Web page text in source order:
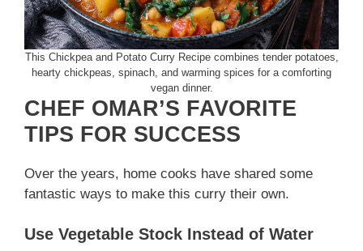
This Chickpea and Potato Curry Recipe combines tender potatoes,
hearty chickpeas, spinach, and warming spices for a comforting
vegan dinner.
CHEF OMAR’S FAVORITE
TIPS FOR SUCCESS
Over the years, home cooks have shared some
fantastic ways to make this curry their own.
Use Vegetable Stock Instead of Water